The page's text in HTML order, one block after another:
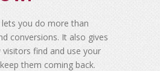
you do more than
conversions. It also gives
find and use your
them coming back.